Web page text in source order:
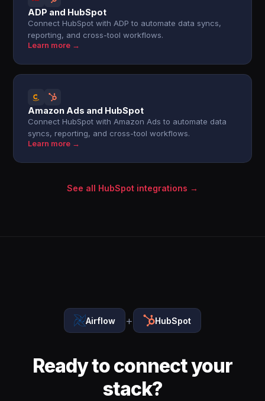
ADP and HubSpot
Connect HubSpot with ADP to automate data syncs,
reporting, and cross-tool workflows.
Learn more →
Amazon Ads and HubSpot
Connect HubSpot with Amazon Ads to automate data
syncs, reporting, and cross-tool workflows.
Learn more →
See all HubSpot integrations →
Airflow + HubSpot
Ready to connect your
stack?